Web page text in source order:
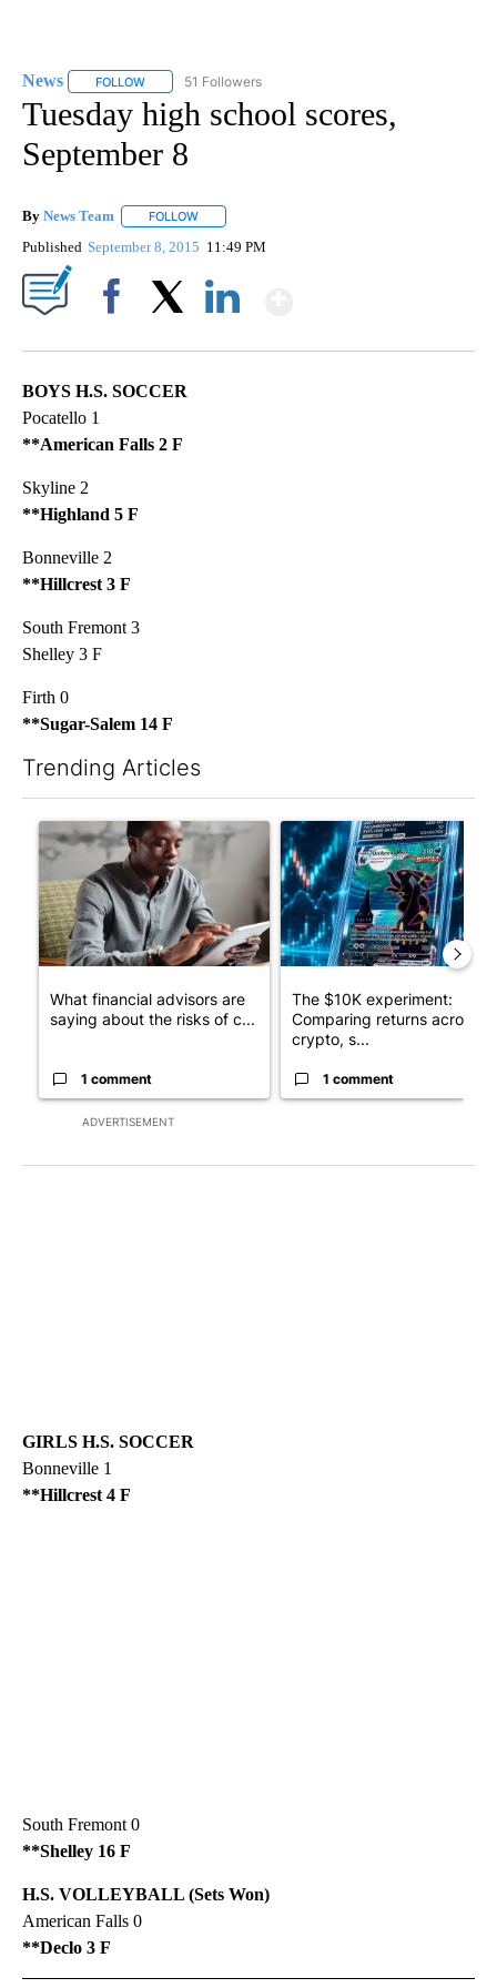
News FOLLOW FOLLOW "NEWS" TO RECEIVE NOTIFICATIONS ABOUT
51 Followers
Tuesday high school scores,
September 8
By News Team FOLLOW
Published September 8, 2015 11:49 PM
BOYS H.S. SOCCER
Pocatello 1
**American Falls 2 F
Skyline 2
**Highland 5 F
Bonneville 2
**Hillcrest 3 F
South Fremont 3
Shelley 3 F
Firth 0
**Sugar-Salem 14 F
Trending Articles
ADVERTISEMENT
A trending article titled "What financial advisors are saying
What financial advisors are
saying about the risks of c...
1 comment
A trending article titled
The $10K experiment:
Comparing returns across
crypto, s...
1 comment
GIRLS H.S. SOCCER
Bonneville 1
**Hillcrest 4 F
South Fremont 0
**Shelley 16 F
H.S. VOLLEYBALL (Sets Won)
American Falls 0
**Declo 3 F